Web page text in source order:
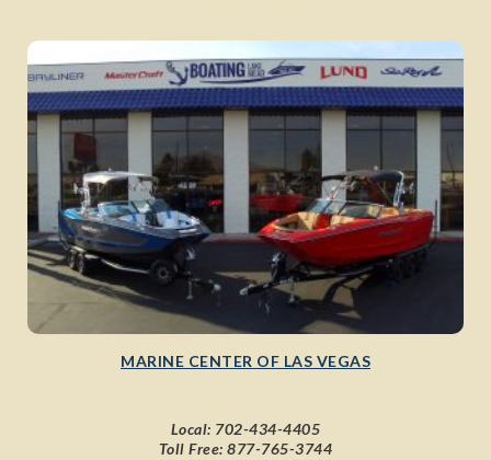
MARINE CENTER OF LAS VEGAS
Local: 702-434-4405
Toll Free:877-765-3744